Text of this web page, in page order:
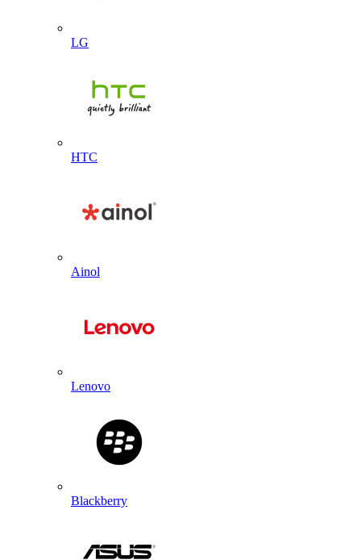
LG
HTC
Ainol
Lenovo
Blackberry